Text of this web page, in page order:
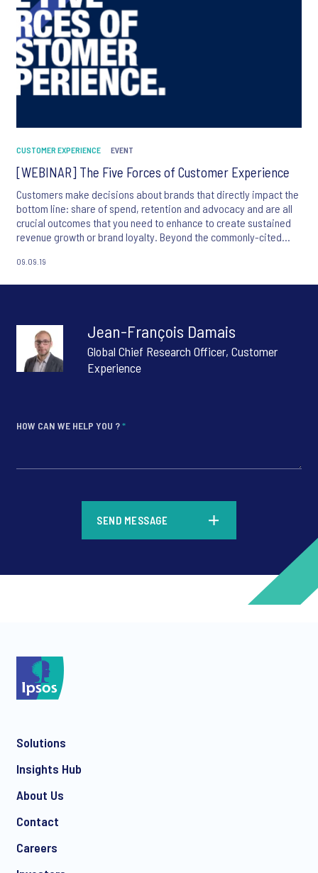
CUSTOMER EXPERIENCE EVENT
[WEBINAR] The Five Forces of Customer Experience
Customers make decisions about brands that directly impact the
bottom line: share of spend, retention and advocacy and are all
crucial outcomes that you need to enhance to create sustained
revenue growth or brand loyalty. Beyond the commonly-cited
attachment is key to driving customers’ brand choice and
09.09.19
Jean-François Damais
Global Chief Research Officer, Customer
Experience
HOW CAN WE HELP YOU ?*
SEND MESSAGE
Solutions
Insights Hub
About Us
Contact
Careers